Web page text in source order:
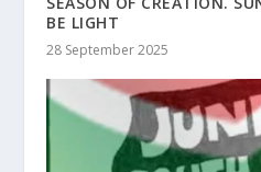
BE LIGHT
28 September 2025